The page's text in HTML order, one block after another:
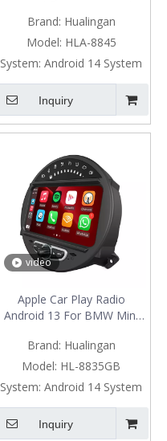
Android Auto CarPlay Split
Screen Mirroring Full Screen
IPhone Navigation Google
Maps Spotify Pluto TV
Reverse Cameras
Brand: Hualingan
Model: HLA-8845
System: Android 14 System
Inquiry
video
Apple Car Play Radio
Android 13 For BMW Mini
Upgrade 8" Touch Screen
Car Stereo Android Auto
Watch Netflix GPS Navi DVD
RDS BT
Brand: Hualingan
Model: HL-8835GB
System: Android 14 System
Inquiry